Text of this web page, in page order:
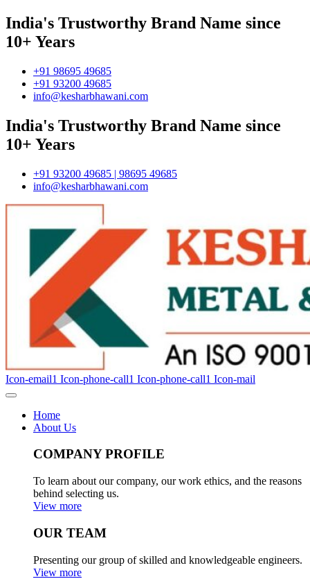
India's Trustworthy Brand Name since
10+ Years
+91 98695 49685
+91 93200 49685
info@kesharbhawani.com
India's Trustworthy Brand Name since
10+ Years
+91 93200 49685 | 98695 49685
info@kesharbhawani.com
Icon-email1 Icon-phone-call1 Icon-phone-call1 Icon-mail
Home
About Us
COMPANY PROFILE
To learn about our company, our work ethics, and the reasons
behind selecting us.
View more
OUR TEAM
Presenting our group of skilled and knowledgeable engineers.
View more